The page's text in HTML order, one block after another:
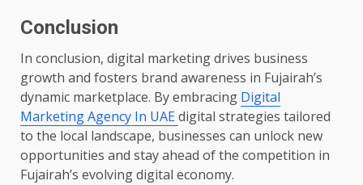
Conclusion
In conclusion, digital marketing drives business
growth and fosters brand awareness in Fujairah’s
dynamic marketplace. By embracing Digital
Marketing Agency In UAEdigital strategies tailored
to the local landscape, businesses can unlock new
opportunities and stay ahead of the competition in
Fujairah’s evolving digital economy.